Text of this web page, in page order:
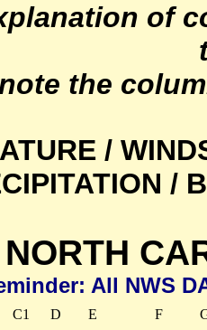
of
the
/
/
All NWS
C1 D E F